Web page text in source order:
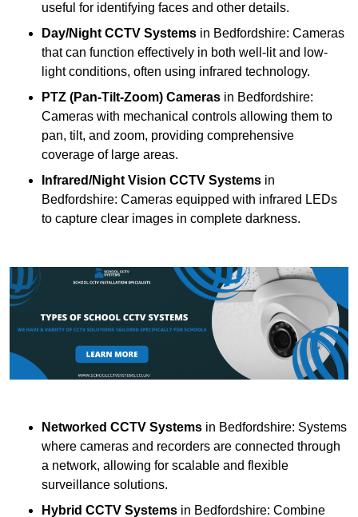
useful for identifying faces and other details.
Day/Night CCTV Systems in Bedfordshire: Cameras
that can function effectively in both well-lit and low-
light conditions, often using infrared technology.
PTZ (Pan-Tilt-Zoom) Cameras in Bedfordshire:
Cameras with mechanical controls allowing them to
pan, tilt, and zoom, providing comprehensive
coverage of large areas.
Infrared/Night Vision CCTV Systems in
Bedfordshire: Cameras equipped with infrared LEDs
to capture clear images in complete darkness.
Networked CCTV Systems in Bedfordshire: Systems
where cameras and recorders are connected through
a network, allowing for scalable and flexible
surveillance solutions.
Hybrid CCTV Systems in Bedfordshire: Combine